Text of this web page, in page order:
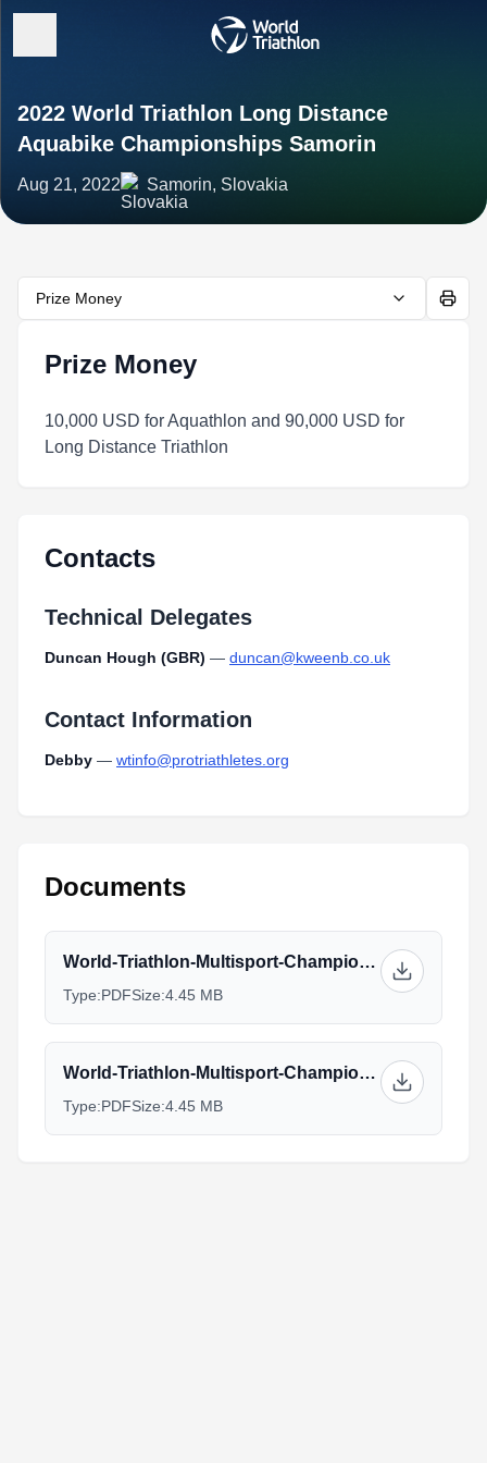
2022 World Triathlon Long Distance
Aquabike Championships Samorin
Aug 21, 2022 Samorin, Slovakia
Prize Money
Prize Money
10,000 USD for Aquathlon and 90,000 USD for
Long Distance Triathlon
Contacts
Technical Delegates
Duncan Hough (GBR) — duncan@kweenb.co.uk
Contact Information
Debby — wtinfo@protriathletes.org
Documents
World-Triathlon-Multisport-Championships-Athlete-Guide_(1)_2.pdf
Type:PDFSize:4.45 MB
World-Triathlon-Multisport-Championships-Athlete-Guide_(1)_1.pdf
Type:PDFSize:4.45 MB